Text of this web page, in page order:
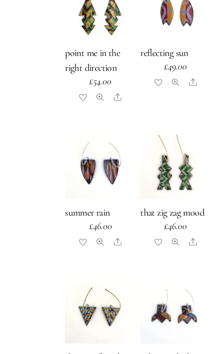
point me in the
right direction
£54.00
Share
reflecting sun
£49.00
Share
summer rain
£46.00
Share
that zig zag mood
£46.00
Share